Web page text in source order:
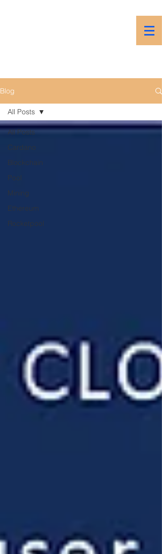
Blog
All Posts
Cardano
Blockchain
Pool
Mining
Ethereum
Rocketpool
All Posts